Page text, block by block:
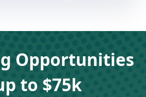
Opportunities
to $75k